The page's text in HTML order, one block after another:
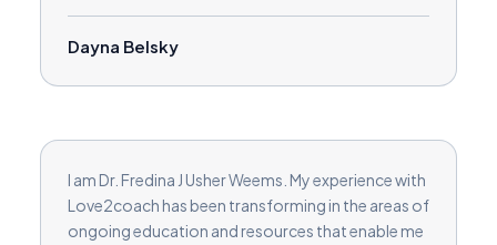
Dayna Belsky
I am Dr. Fredina J Usher Weems. My experience with
Love2coach has been transforming in the areas of
ongoing education and resources that enable me